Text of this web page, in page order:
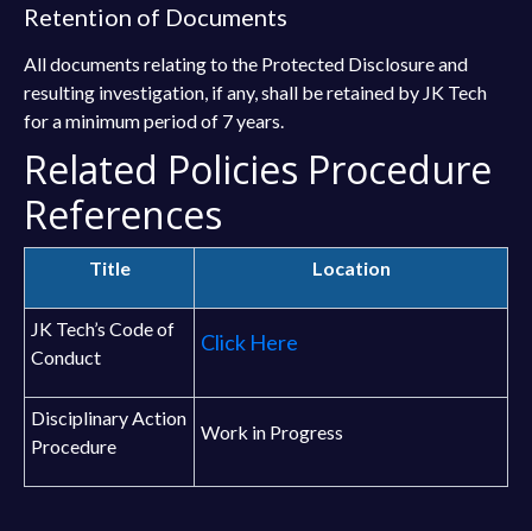
Retention of Documents
All documents relating to the Protected Disclosure and
resulting investigation, if any, shall be retained by JK Tech
for a minimum period of 7 years.
Related Policies Procedure
References
Title Location
JK Tech’s Code of
Conduct
Click Here
Disciplinary Action
Procedure
Work in Progress